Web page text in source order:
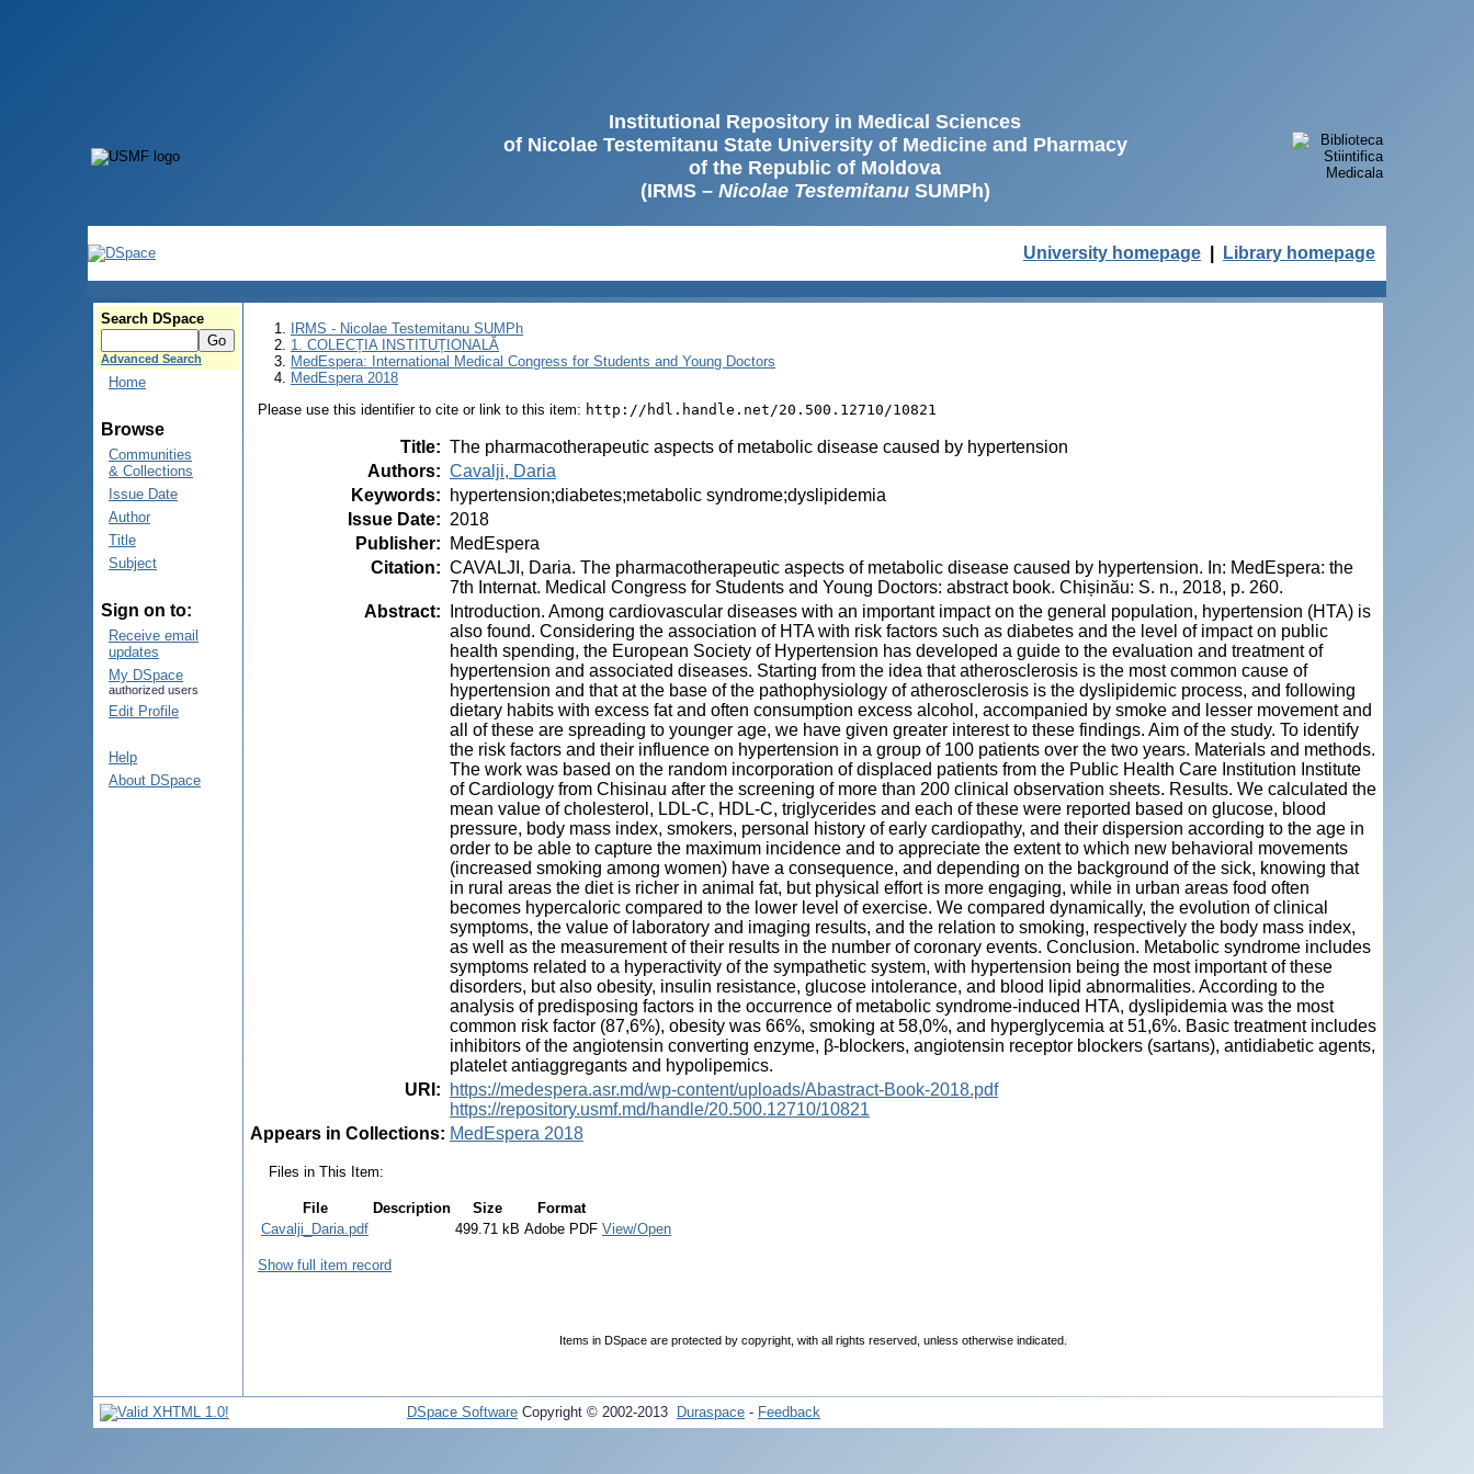
Institutional Repository in Medical Sciences
of Nicolae Testemitanu State University of Medicine and Pharmacy
of the Republic of Moldova
(IRMS – Nicolae TestemitanuSUMPh)
University homepage Library homepage
Search DSpace
Advanced Search
Home
Browse
Communities
& Collections
Issue Date
Author
Title
Subject
Sign on to:
Receive email
updates
My DSpace
authorized users
Edit Profile
Help
About DSpace
IRMS - Nicolae Testemitanu SUMPh
1. COLECȚIA INSTITUȚIONALĂ
MedEspera: International Medical Congress for Students and Young Doctors
MedEspera 2018
Please use this identifier to cite or link to this item: http://hdl.handle.net/20.500.12710/10821
Title: The pharmacotherapeutic aspects of metabolic disease caused by hypertension
Authors: Cavalji, Daria
Keywords:
hypertension;diabetes;metabolic syndrome;dyslipidemia
Issue Date: 2018
Publisher:
MedEspera
Citation: CAVALJI, Daria. The pharmacotherapeutic aspects of metabolic disease caused by hypertension. In: MedEspera: the
7th Internat. Medical Congress for Students and Young Doctors: abstract book. Chișinău: S. n., 2018, p. 260.
Abstract:
Introduction. Among cardiovascular diseases with an important impact on the general population, hypertension (HTA) is
also found. Considering the association of HTA with risk factors such as diabetes and the level of impact on public
health spending, the European Society of Hypertension has developed a guide to the evaluation and treatment of
hypertension and associated diseases. Starting from the idea that atherosclerosis is the most common cause of
hypertension and that at the base of the pathophysiology of atherosclerosis is the dyslipidemic process, and following
dietary habits with excess fat and often consumption excess alcohol, accompanied by smoke and lesser movement and
all of these are spreading to younger age, we have given greater interest to these findings. Aim of the study. To identify
the risk factors and their influence on hypertension in a group of 100 patients over the two years. Materials and methods.
The work was based on the random incorporation of displaced patients from the Public Health Care Institution Institute
of Cardiology from Chisinau after the screening of more than 200 clinical observation sheets. Results. We calculated the
mean value of cholesterol, LDL-C, HDL-C, triglycerides and each of these were reported based on glucose, blood
pressure, body mass index, smokers, personal history of early cardiopathy, and their dispersion according to the age in
order to be able to capture the maximum incidence and to appreciate the extent to which new behavioral movements
(increased smoking among women) have a consequence, and depending on the background of the sick, knowing that
in rural areas the diet is richer in animal fat, but physical effort is more engaging, while in urban areas food often
becomes hypercaloric compared to the lower level of exercise. We compared dynamically, the evolution of clinical
symptoms, the value of laboratory and imaging results, and the relation to smoking, respectively the body mass index,
as well as the measurement of their results in the number of coronary events. Conclusion. Metabolic syndrome includes
symptoms related to a hyperactivity of the sympathetic system, with hypertension being the most important of these
disorders, but also obesity, insulin resistance, glucose intolerance, and blood lipid abnormalities. According to the
analysis of predisposing factors in the occurrence of metabolic syndrome-induced HTA, dyslipidemia was the most
common risk factor (87,6%), obesity was 66%, smoking at 58,0%, and hyperglycemia at 51,6%. Basic treatment includes
inhibitors of the angiotensin converting enzyme, β-blockers, angiotensin receptor blockers (sartans), antidiabetic agents,
platelet antiaggregants and hypolipemics.
URI :
https://medespera.asr.md/wp-content/uploads/Abastract-Book-2018.pdf
https://repository.usmf.md/handle/20.500.12710/10821
Appears in Collections: MedEspera 2018
Files in This Item:
File Description Size
Format
Cavalji_Daria.pdf
499.71 kB Adobe PDF View/Open
Show full item record
Items in DSpace are protected by copyright, with all rights reserved, unless otherwise indicated.
DSpace Software Copyright © 2002-2013 Duraspace - Feedback